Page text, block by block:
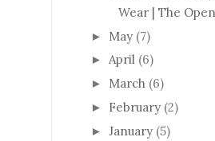
Wear | The
► May (7)
► April (6)
► March (6)
► February (2)
► January (5)